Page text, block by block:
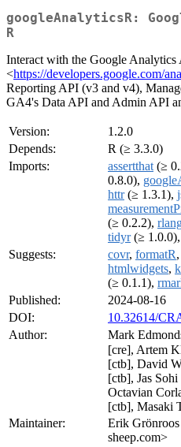
googleAnalyticsR:
R
Interact with the Google Analytics
<https://developers.google.com/
Reporting API (v3 and v4),
GA4's Data API and Admin API
Version:
1.2.0
Depends:
R (≥ 3.3.0)
Imports:
assertthat (≥
0.8.0),
httr(≥ 1.3.1),
(≥ 0.2.2),
tidyr(≥ 1.0.0),
Suggests:
covr, formatR,
htmlwidgets,
(≥ 0.1.1),
Published:
2024-08-16
DOI:
10.32614/
Author:
Mark
[cre], Artem
[ctb], David
[ctb], Jas
Octavian
[ctb], Masaki
Maintainer:
Erik
sheep.com>